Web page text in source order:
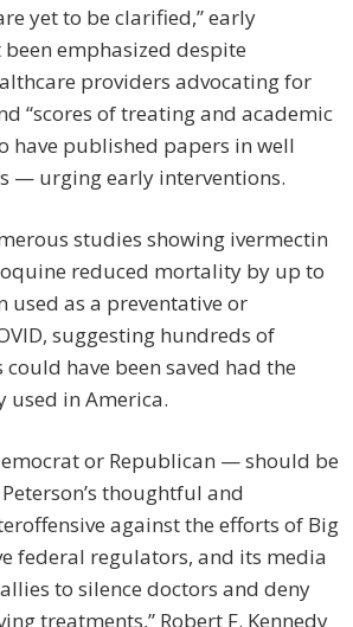
yet to be clarified,” early
emphasized despite
providers advocating for
“scores of treating and academic
have published papers in well
— urging early interventions.
studies showing ivermectin
reduced mortality by up to
used as a preventative or
suggesting hundreds of
have been saved had the
used in America.
or Republican — should be
thoughtful and
against the efforts of Big
federal regulators, and its media
to silence doctors and deny
treatments,” Robert F. Kennedy